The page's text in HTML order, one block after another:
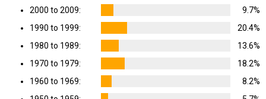
2000 to 2009:
9.7%
1990 to 1999:
20.4%
1980 to 1989:
13.6%
1970 to 1979:
18.2%
1960 to 1969:
8.2%